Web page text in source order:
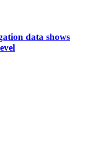
data shows